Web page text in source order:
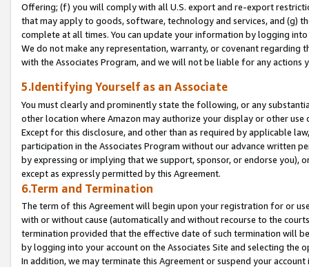
Offering; (f) you will comply with all U.S. export and re-export
that may apply to goods, software, technology and services, and (g)
complete at all times. You can update your information by logging
We do not make any representation, warranty, or covenant regarding
with the Associates Program, and we will not be liable for any actions
5.Identifying Yourself as an Associate
You must clearly and prominently state the following, or any
other location where Amazon may authorize your display or other
Except for this disclosure, and other than as required by applicable
participation in the Associates Program without our advance written
by expressing or implying that we support, sponsor, or endorse you),
except as expressly permitted by this Agreement.
6.Term and Termination
The term of this Agreement will begin upon your registration for or
with or without cause (automatically and without recourse to the
termination provided that the effective date of such termination will
by logging into your account on the Associates Site and selecting the
In addition, we may terminate this Agreement or suspend your